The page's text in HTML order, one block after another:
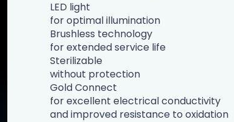
LED light
for optimal illumination
Brushless technology
for extended service life
Sterilizable
without protection
Gold Connect
for excellent electrical conductivity
and improved resistance to oxidation